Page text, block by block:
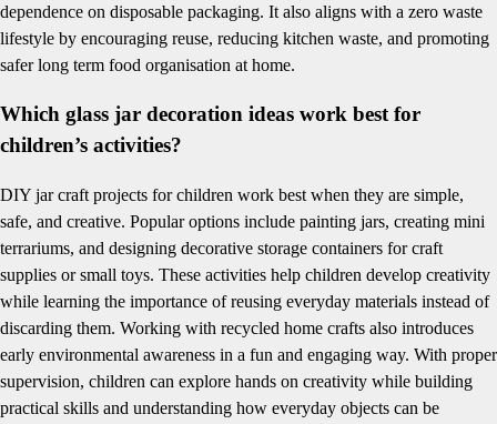
dependence on disposable packaging. It also aligns with a zero waste
lifestyle by encouraging reuse, reducing kitchen waste, and promoting
safer long term food organisation at home.
Which glass jar decoration ideas work best for
children’s activities?
DIY jar craft projects for children work best when they are simple,
safe, and creative. Popular options include painting jars, creating mini
terrariums, and designing decorative storage containers for craft
supplies or small toys. These activities help children develop creativity
while learning the importance of reusing everyday materials instead of
discarding them. Working with recycled home crafts also introduces
early environmental awareness in a fun and engaging way. With proper
supervision, children can explore hands on creativity while building
practical skills and understanding how everyday objects can be